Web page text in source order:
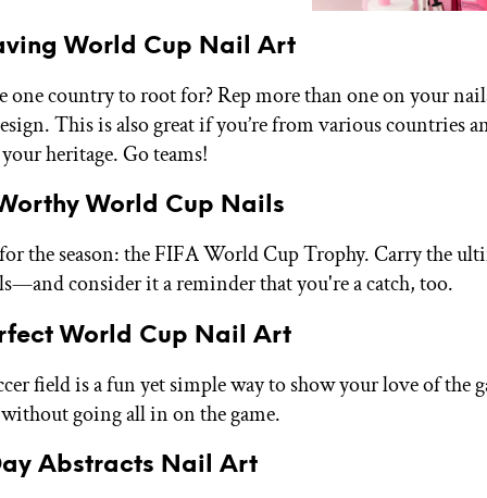
World Cup Nail Art
one country to root for? Rep more than one on your
This is also great if you’re from various countries
heritage. Go teams!
World Cup Nails
the season: the FIFA World Cup Trophy. Carry the
consider it a reminder that you're a catch, too.
World Cup Nail Art
field is a fun yet simple way to show your love of the
going all in on the game.
Abstracts Nail Art